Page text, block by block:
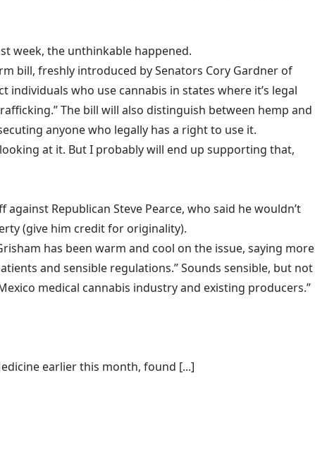
week, the unthinkable happened.
bill, freshly introduced by Senators Cory Gardner of
who use cannabis in states where it’s legal
The bill will also distinguish between hemp and
anyone who legally has a right to use it.
at it. But I probably will end up supporting that,
Republican Steve Pearce, who said he wouldn’t
(give him credit for originality).
has been warm and cool on the issue, saying more
and sensible regulations.” Sounds sensible, but not
medical cannabis industry and existing producers.”
earlier this month, found [...]